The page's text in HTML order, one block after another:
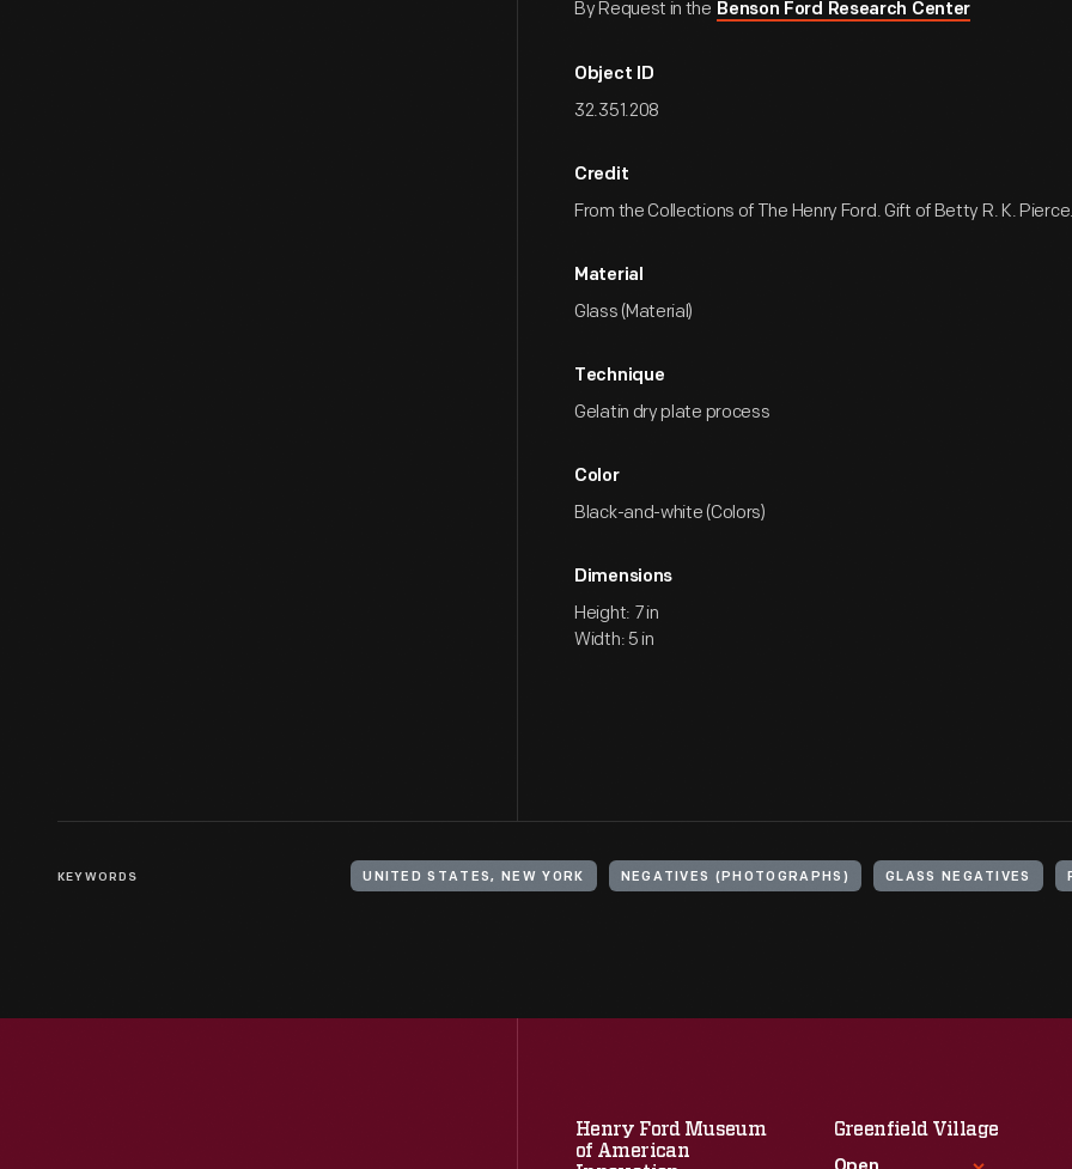
By Request in the Benson Ford Research Center
Object ID
32.351.208
Credit
From the Collections of The Henry Ford. Gift of Betty R. K.
Material
Glass (Material)
Technique
Gelatin dry plate process
Color
Black-and-white (Colors)
Dimensions
Height: 7 in
Width: 5 in
KEYWORDS UNITED STATES, NEW YORK NEGATIVES (PHOTOGRAPHS) GLASS NEGATIVES
Henry Ford Museum
of American
Greenfield Village